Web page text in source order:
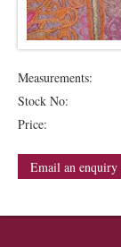
Measurements:
Stock No:
Price:
Email an enquiry